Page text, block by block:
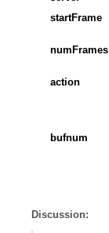
startFrame
numFrames
action
bufnum
Discussion: